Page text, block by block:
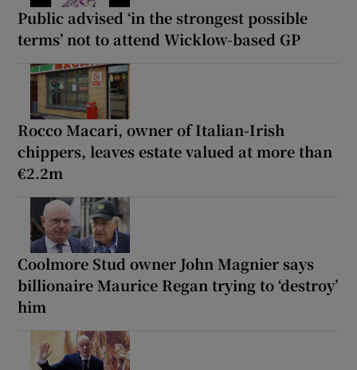
Public advised ‘in the strongest possible
terms’ not to attend Wicklow-based GP
Rocco Macari, owner of Italian-Irish
chippers, leaves estate valued at more than
€2.2m
Coolmore Stud owner John Magnier says
billionaire Maurice Regan trying to ‘destroy’
him